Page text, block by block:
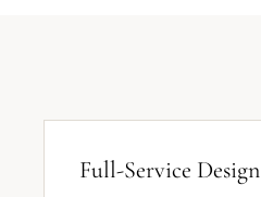
Full-Service Design